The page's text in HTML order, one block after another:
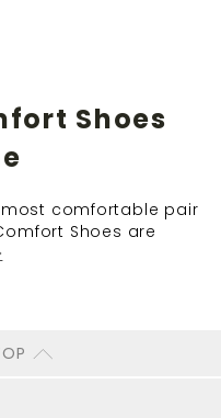
Shoes
comfortable pair
Shoes are